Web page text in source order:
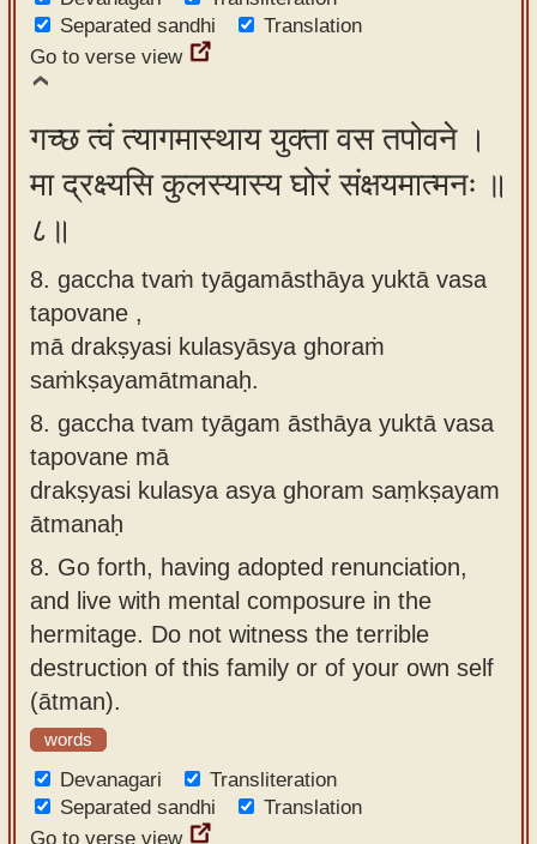
Separated sandhi
Translation
Go to verse view
गच्छ त्वं त्यागमास्थाय युक्ता वस तपोवने ।
मा द्रक्ष्यसि कुलस्यास्य घोरं संक्षयमात्मनः ॥
८॥
8. gaccha tvaṁ tyāgamāsthāya yuktā vasa
tapovane ,
mā drakṣyasi kulasyāsya ghoraṁ
saṁkṣayamātmanaḥ.
8. gaccha tvam tyāgam āsthāya yuktā vasa
tapovane mā
drakṣyasi kulasya asya ghoram saṃkṣayam
ātmanaḥ
8. Go forth, having adopted renunciation,
and live with mental composure in the
hermitage. Do not witness the terrible
destruction of this family or of your own self
(ātman).
words
Devanagari
Transliteration
Separated sandhi
Translation
Go to verse view